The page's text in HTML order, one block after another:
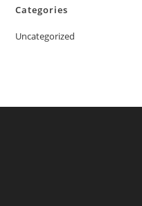
Categories
Uncategorized